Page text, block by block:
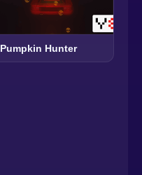
Pumpkin Hunter